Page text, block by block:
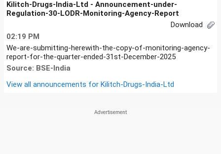
Kilitch-Drugs-India-Ltd - Announcement-under-
Regulation-30-LODR-Monitoring-Agency-Report
Download
02:19 PM
We-are-submitting-herewith-the-copy-of-monitoring-agency-
report-for-the-quarter-ended-31st-December-2025
Source: BSE-India
View all announcements for Kilitch-Drugs-India-Ltd